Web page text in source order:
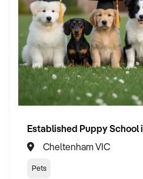
financials, and reason for sale. A
promptly.
This is your opportunity to
buyer who values service, safety,
Cheltenham VIC
Pets